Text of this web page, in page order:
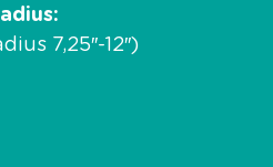
7,25″-12″)